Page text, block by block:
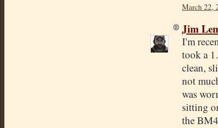
March 22,
Jim
I'm
took a
clean,
not
was
sitting
the